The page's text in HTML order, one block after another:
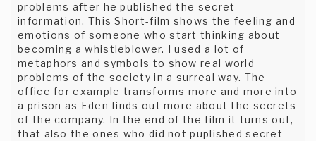
problems after he published the secret
information. This Short-film shows the feeling and
emotions of someone who start thinking about
becoming a whistleblower. I used a lot of
metaphors and symbols to show real world
problems of the society in a surreal way. The
office for example transforms more and more into
a prison as Eden finds out more about the secrets
of the company. In the end of the film it turns out,
that also the ones who did not puplished secret